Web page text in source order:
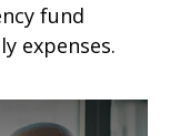
fund
expenses.